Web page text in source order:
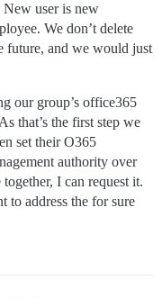
New user is new
We don’t delete
future, and we would just
our group’s office365
that’s the first step we
set their O365
authority over
I can request it.
to address the for sure